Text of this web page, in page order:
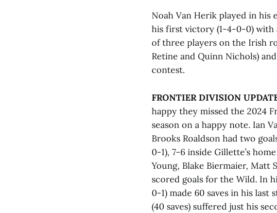
Noah Van Herik played in his
his first victory (1-4-0-0) with
of three players on the Irish
Retine and Quinn Nichols)
contest.
FRONTIER DIVISION
happy they missed the 2024
season on a happy note. Ian
Brooks Roaldson had two
0-1), 7-6 inside Gillette’s
Young, Blake Biermaier, Matt
scored goals for the Wild. In
0-1) made 60 saves in his
(40 saves) suffered just his